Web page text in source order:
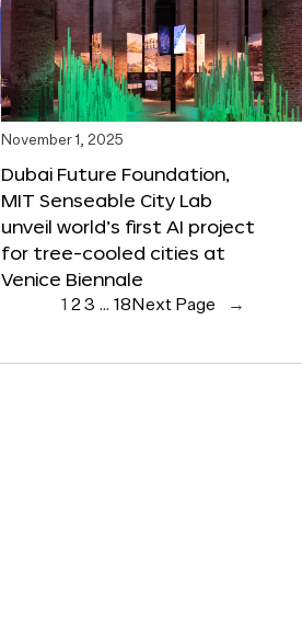
November 1, 2025
Dubai Future Foundation,
MIT Senseable City Lab
unveil world’s first AI project
for tree-cooled cities at
Venice Biennale
1 23 … 18 Next Page →